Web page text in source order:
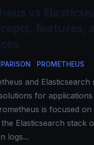
vs
features,
PROMETHEUS
and Elasticsearch
for
is focused on
Elasticsearch stack
logs...